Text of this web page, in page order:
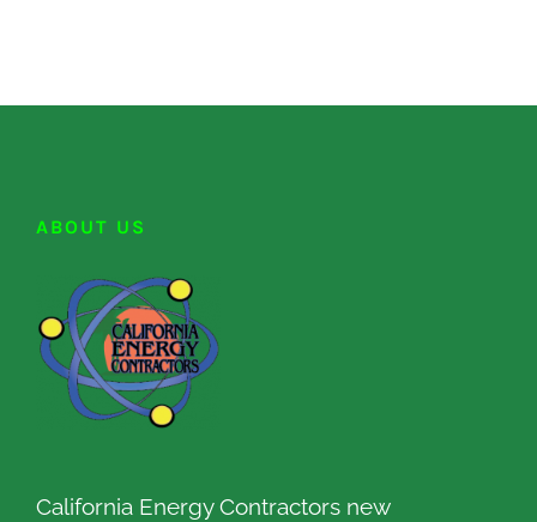
ABOUT US
California Energy Contractors new